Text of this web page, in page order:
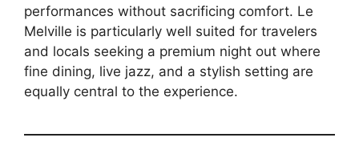
performances without sacrificing comfort. Le
Melville is particularly well suited for travelers
and locals seeking a premium night out where
fine dining, live jazz, and a stylish setting are
equally central to the experience.